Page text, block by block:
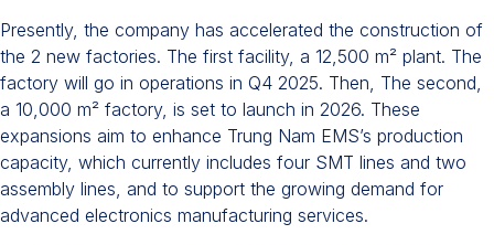
Presently, the company has accelerated the construction of
the 2 new factories. The first facility, a 12,500 m² plant. The
factory will go in operations in Q4 2025. Then, The second,
a 10,000 m² factory, is set to launch in 2026. These
expansions aim to enhance Trung Nam EMS’s production
capacity, which currently includes four SMT lines and two
assembly lines, and to support the growing demand for
advanced electronics manufacturing services.​